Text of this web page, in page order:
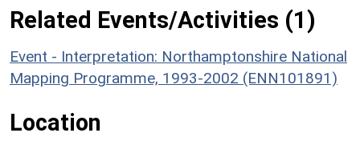
Related Events/Activities (1)
Event - Interpretation: Northamptonshire National
Mapping Programme, 1993-2002 (ENN101891)
Location